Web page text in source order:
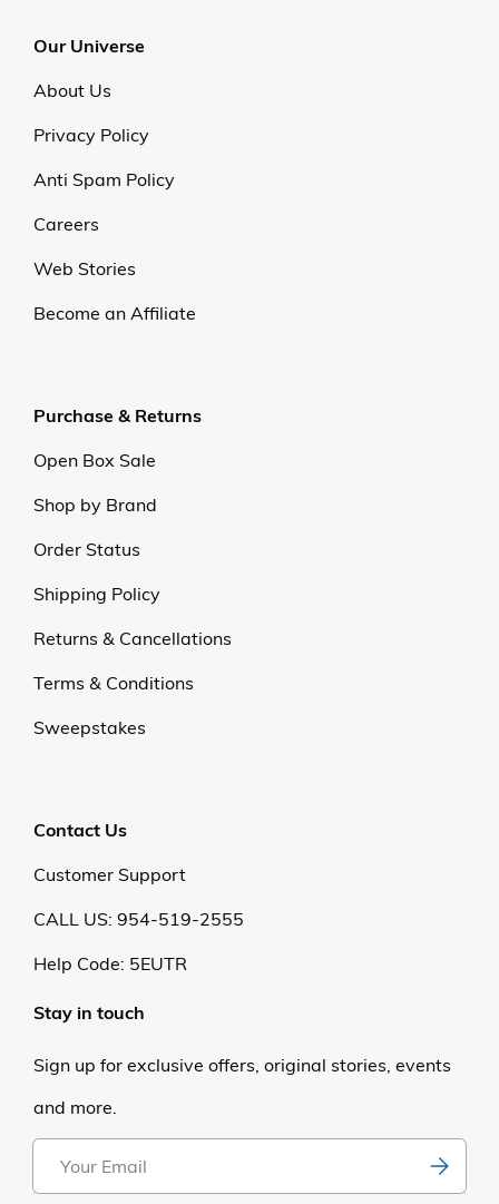
Our Universe
About Us
Privacy Policy
Anti Spam Policy
Careers
Web Stories
Become an Affiliate
Purchase & Returns
Open Box Sale
Shop by Brand
Order Status
Shipping Policy
Returns & Cancellations
Terms & Conditions
Sweepstakes
Contact Us
Customer Support
CALL US: 954-519-2555
Help Code: 5EUTR
Stay in touch
Sign up for exclusive offers, original stories, events
and more.